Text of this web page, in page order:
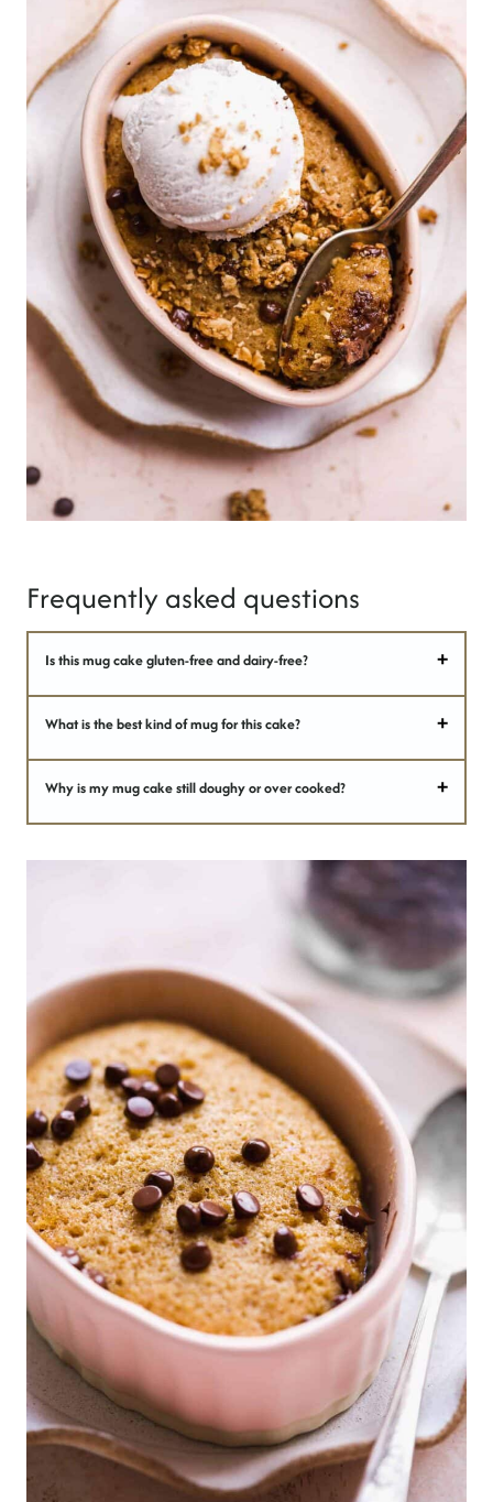
Frequently asked questions
Is this mug cake gluten-free and dairy-free?
What is the best kind of mug for this cake?
Why is my mug cake still doughy or over cooked?